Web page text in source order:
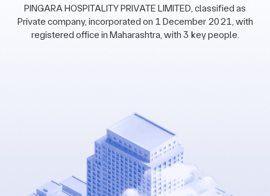
PINGARA HOSPITALITY PRIVATE LIMITED, classified as
Private company, incorporated on 1 December 2021, with
registered office in Maharashtra, with 3 key people.